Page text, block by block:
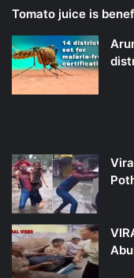
Tomato juice is